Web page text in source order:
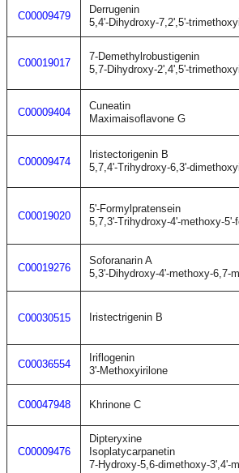
C00009479
Derrugenin
5,4'-Dihydroxy-7,2',5'-
C00019017
7-Demethylrobustigenin
5,7-Dihydroxy-2',4',5'-
C00009404
Cuneatin
Maximaisoflavone G
C00009474
Iristectorigenin B
5,7,4'-Trihydroxy-6,3'-
C00019020
5'-Formylpratensein
5,7,3'-Trihydroxy-4'-methoxy-
C00019276
Soforanarin A
5,3'-Dihydroxy-4'-methoxy-6,7-
C00030515 Iristectrigenin B
C00036554
Iriflogenin
3'-Methoxyirilone
C00047948 Khrinone C
C00009476
Dipteryxine
Isoplatycarpanetin
7-Hydroxy-5,6-dimethoxy-3',4'-